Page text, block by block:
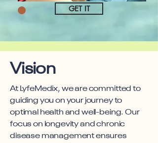
GET IT
Vision
At LyfeMedix, we are committed to
guiding you on your journey to
optimal health and well-being. Our
focus on longevity and chronic
disease management ensures